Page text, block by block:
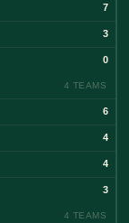
7
3
0
4 TEAMS
6
4
4
3
4 TEAMS